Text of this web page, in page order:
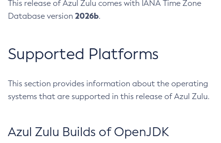
This release of Azul Zulu comes with IANA Time Zone
Database version 2026b.
Supported Platforms
This section provides information about the operating
systems that are supported in this release of Azul Zulu.
Azul Zulu Builds of OpenJDK